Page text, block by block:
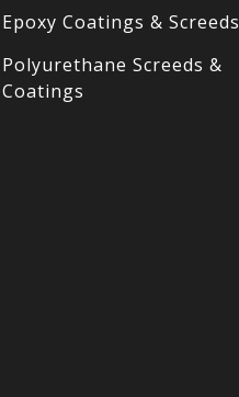
Epoxy Coatings & Screeds
Polyurethane Screeds &
Coatings